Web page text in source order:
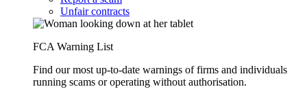
Unfair contracts
FCA Warning List
Find our most up-to-date warnings of firms and individuals
running scams or operating without authorisation.